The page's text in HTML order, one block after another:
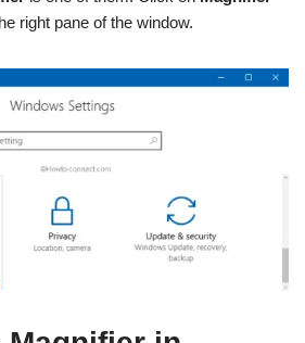
right pane of the window.